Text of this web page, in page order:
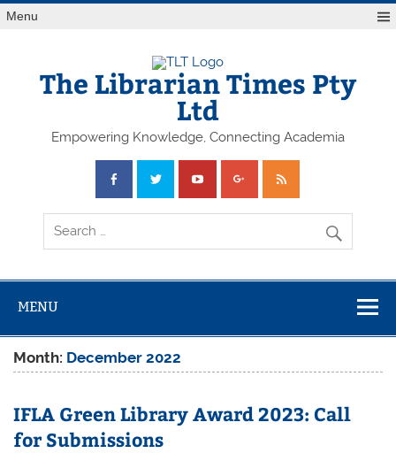
Skip
toMenu
The Librarian Times Pty
Ltd
Empowering Knowledge, Connecting Academia
MENU
Month: December 2022
IFLA Green Library Award 2023: Call
for Submissions